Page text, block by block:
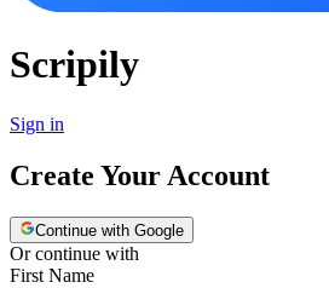
Scripily
Sign in
Create Your Account
Continue with Google
Or continue with
First Name